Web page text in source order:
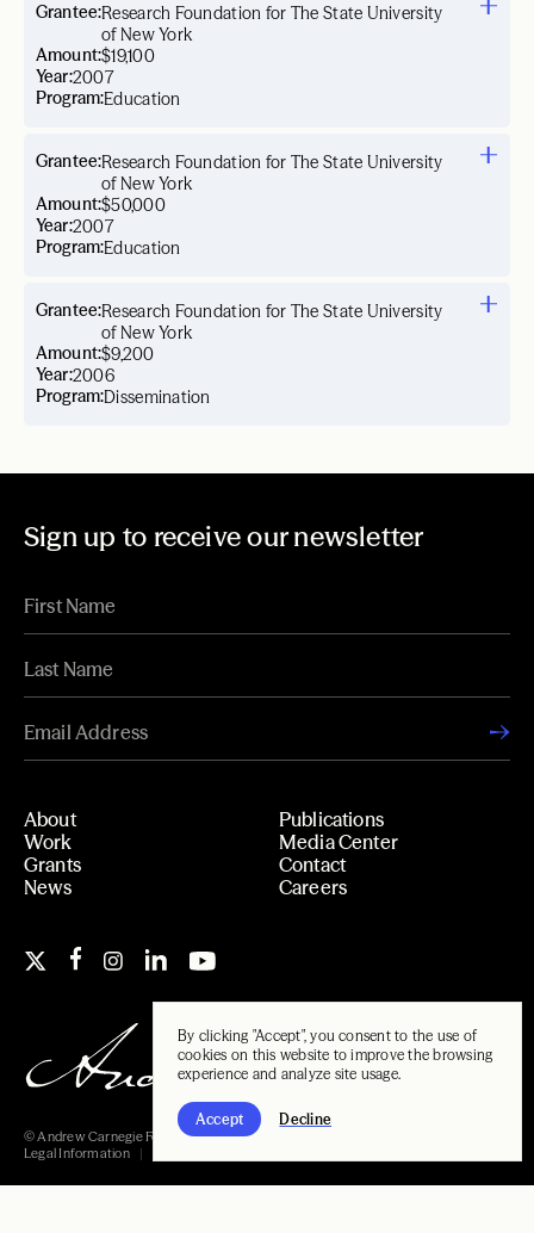
By clicking "Accept", you consent to the use of
cookies on this website to improve the browsing
experience and analyze site usage.
Accept Decline
Year:2007
Grantee:Research Foundation for The State University
of New York
Amount:$19,100
Program:Education
Year:2007
Grantee:Research Foundation for The State University
of New York
Amount:$50,000
Program:Education
Year:2006
Grantee:Research Foundation for The State University
of New York
Amount:$9,200
Program:Dissemination
Sign up to receive our newsletter
About
Work
Grants
News
Publications
Media Center
Contact
Careers
© Andrew Carnegie Foundation, 2026
Legal Information